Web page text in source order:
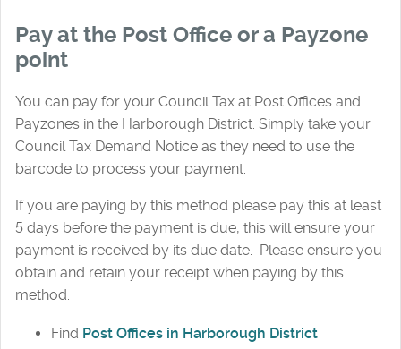
Pay at the Post Office or a Payzone
point
You can pay for your Council Tax at Post Offices and
Payzones in the Harborough District. Simply take your
Council Tax Demand Notice as they need to use the
barcode to process your payment.
If you are paying by this method please pay this at least
5 days before the payment is due, this will ensure your
payment is received by its due date. Please ensure you
obtain and retain your receipt when paying by this
method.
Find Post Offices in Harborough District